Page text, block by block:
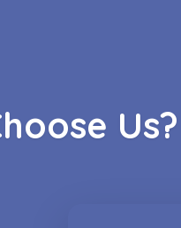
Us?